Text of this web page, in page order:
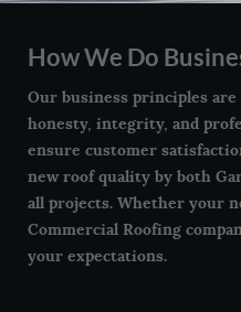
How We Do
Our business principles
honesty, integrity, and
ensure customer
new roof quality by both
all projects. Whether your
Commercial Roofing
your expectations.